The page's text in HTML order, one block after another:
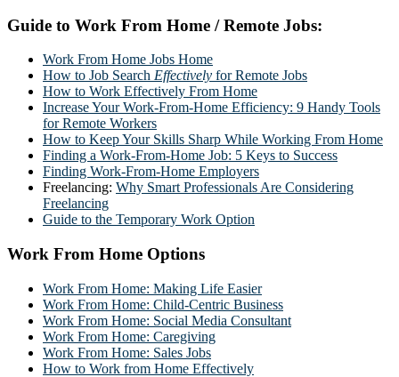
Guide to Work From Home / Remote Jobs:
Work From Home Jobs Home
How to Job Search Effectively for Remote Jobs
How to Work Effectively From Home
Increase Your Work-From-Home Efficiency: 9 Handy Tools
for Remote Workers
How to Keep Your Skills Sharp While Working From Home
Finding a Work-From-Home Job: 5 Keys to Success
Finding Work-From-Home Employers
Freelancing: Why Smart Professionals Are Considering
Freelancing
Guide to the Temporary Work Option
Work From Home Options
Work From Home: Making Life Easier
Work From Home: Child-Centric Business
Work From Home: Social Media Consultant
Work From Home: Caregiving
Work From Home: Sales Jobs
How to Work from Home Effectively